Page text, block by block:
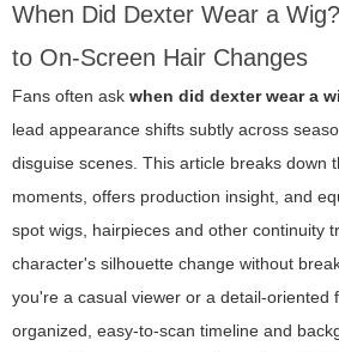
When Did Dexter Wear a
to On-Screen Hair Changes
Fans often ask when did dexter wear a
lead appearance shifts subtly across
disguise scenes. This article breaks down
moments, offers production insight, and
spot wigs, hairpieces and other continuity
character's silhouette change without
you're a casual viewer or a detail-oriented
organized, easy-to-scan timeline and